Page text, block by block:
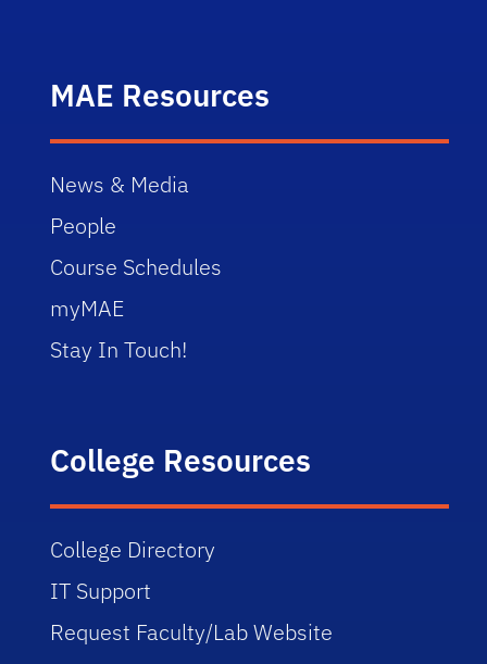
MAE Resources
News & Media
People
Course Schedules
myMAE
Stay In Touch!
College Resources
College Directory
IT Support
Request Faculty/Lab Website